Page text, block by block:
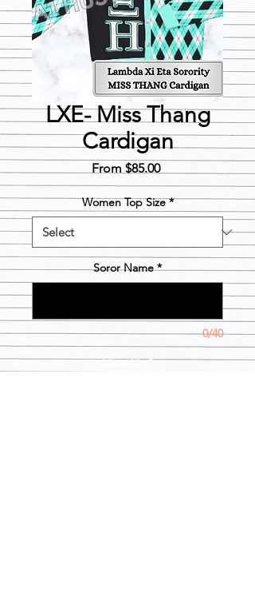
LXE- Miss Thang
Cardigan
From $85.00Sale
Price
Women Top Size *
Soror Name *
0/40
Quantity *